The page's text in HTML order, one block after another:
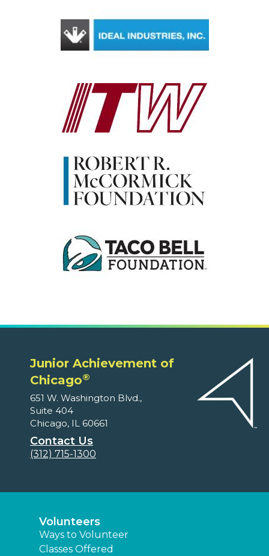
Junior Achievement of
Chicago®
651 W. Washington Blvd.,
Suite 404
Chicago, IL 60661
Contact Us
(312) 715-1300
Volunteers
Ways to Volunteer
Classes Offered